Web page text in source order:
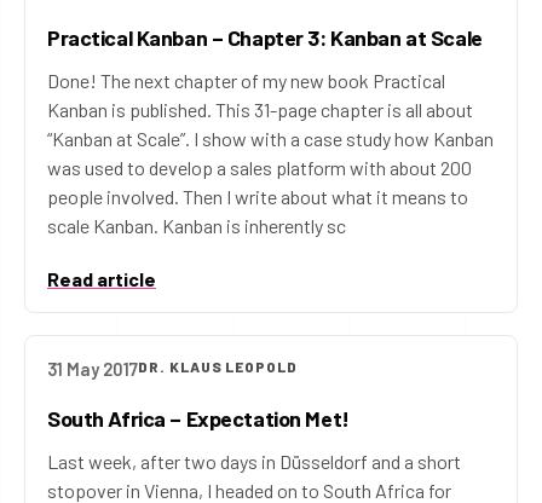
Practical Kanban – Chapter 3: Kanban at Scale
Done! The next chapter of my new book Practical
Kanban is published. This 31-page chapter is all about
“Kanban at Scale”. I show with a case study how Kanban
was used to develop a sales platform with about 200
people involved. Then I write about what it means to
scale Kanban. Kanban is inherently sc
Read article
31 May 2017DR. KLAUS LEOPOLD
South Africa – Expectation Met!
Last week, after two days in Düsseldorf and a short
stopover in Vienna, I headed on to South Africa for